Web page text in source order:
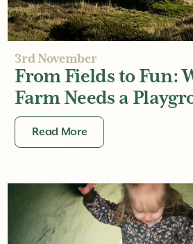
3rd November
From Fields to Fun:
Farm Needs a
Read More